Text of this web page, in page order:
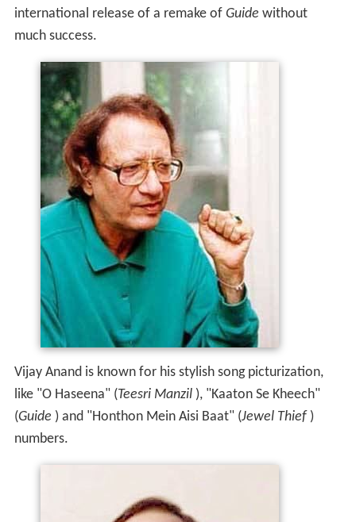
international release of a remake of Guide without
much success.
Vijay Anand is known for his stylish song picturization,
like "O Haseena" (Teesri Manzil), "Kaaton Se Kheech"
(Guide ) and "Honthon Mein Aisi Baat" (Jewel Thief)
numbers.